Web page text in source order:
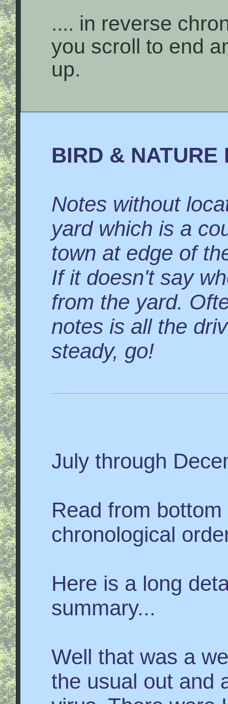
.... in reverse
you scroll to end
up.
BIRD & NATURE
Notes without
yard which is a
town at edge of
If it doesn't say
from the yard.
notes is all the
steady, go!
July through
Read from
chronological
Here is a long
summary...
Well that was a
the usual out and